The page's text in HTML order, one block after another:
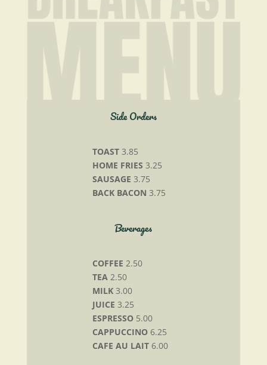
Side Orders
TOAST3.85
HOME FRIES 3.25
SAUSAGE 3.75
BACK BACON 3.75
Beverages
COFFEE 2.50
TEA2.50
MILK3.00
JUICE 3.25
ESPRESSO5.00
CAPPUCCINO6.25
CAFE AU LAIT6.00